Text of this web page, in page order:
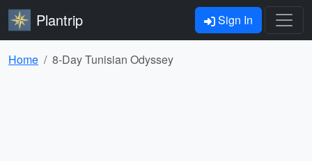
Plantrip Sign In
Home 8-Day Tunisian Odyssey